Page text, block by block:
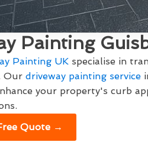
Painting
Painting UK specialise in
Our driveway painting service
your property's curb
Quote →